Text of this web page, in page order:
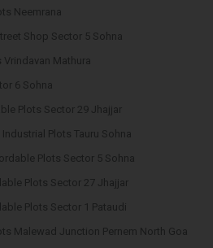
Neemrana
Shop Sector 5 Sohna
Mathura
6 Sohna
Plots Sector 29 Jhajjar
Plots Tauru Sohna
Plots Sector 5 Sohna
Plots Sector 27 Jhajjar
Plots Sector 1 Pataudi
Malewad Junction Pernem North Goa